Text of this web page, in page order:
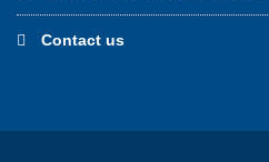
Contact us